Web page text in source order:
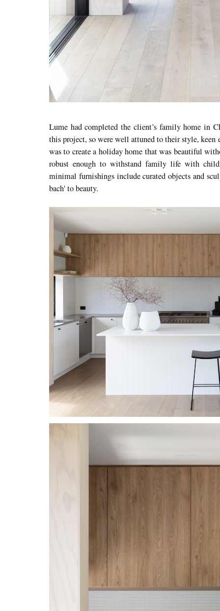
Lume had completed the client’s family home in
this project, so were well attuned to their style, keen
was to create a holiday home that was beautiful
robust enough to withstand family life with
minimal furnishings include curated objects and
bach' to beauty.